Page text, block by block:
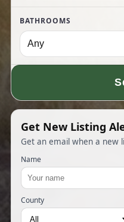
BATHROOMS
Get New Listing
Get an email when a new
Name
County